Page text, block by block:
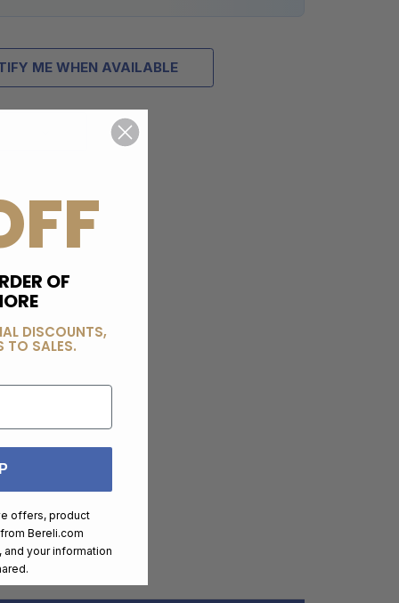
ME WHEN AVAILABLE
OF
DISCOUNTS,
TO SALES.
offers, product
Bereli.com
your information